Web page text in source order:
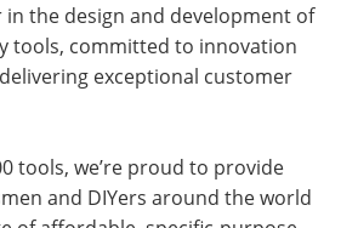
in the design and development of
tools, committed to innovation
exceptional customer
tools, we’re proud to provide
and DIYers around the world